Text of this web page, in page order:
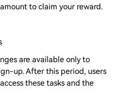
to claim your reward.
are available only to
up. After this period, users
these tasks and the